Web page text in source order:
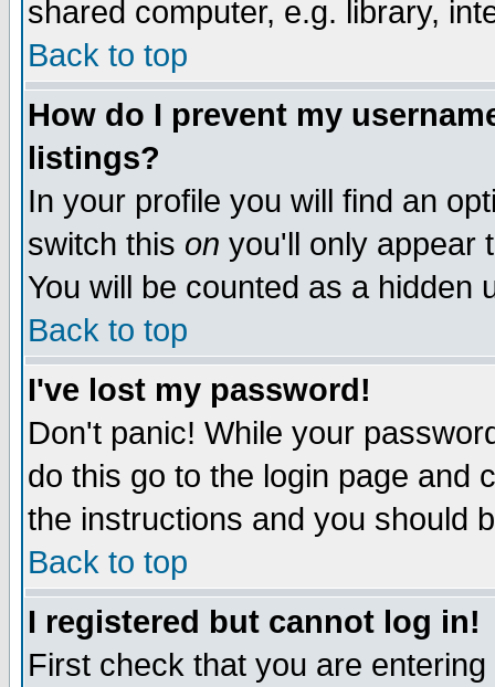
shared computer, e.g. library,
Back to top
How do I prevent my
listings?
In your profile you will find an
switch this on you'll only appear
You will be counted as a hidden
Back to top
I've lost my password!
Don't panic! While your
do this go to the login page and
the instructions and you should
Back to top
I registered but cannot log in!
First check that you are